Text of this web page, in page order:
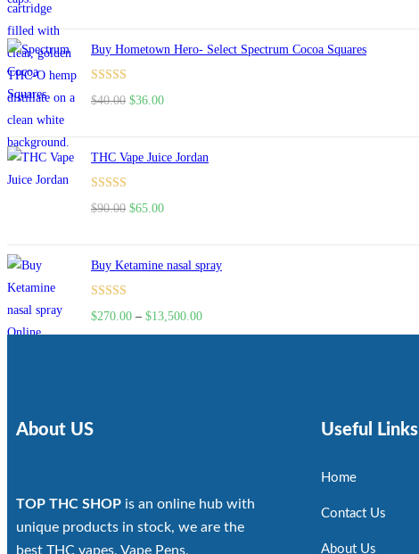
Buy Hometown Hero- Select Spectrum Cocoa Squares
Rated
$40.00 $36.00
THC Vape Juice Jordan
Rated
$90.00 $65.00
Buy Ketamine nasal spray
Rated
$270.00 – $13,500.00
About US
TOP THC SHOP is an online hub with
unique products in stock, we are the
best THC vapes, Vape Pens,
Useful Links
Home
Contact Us
About Us